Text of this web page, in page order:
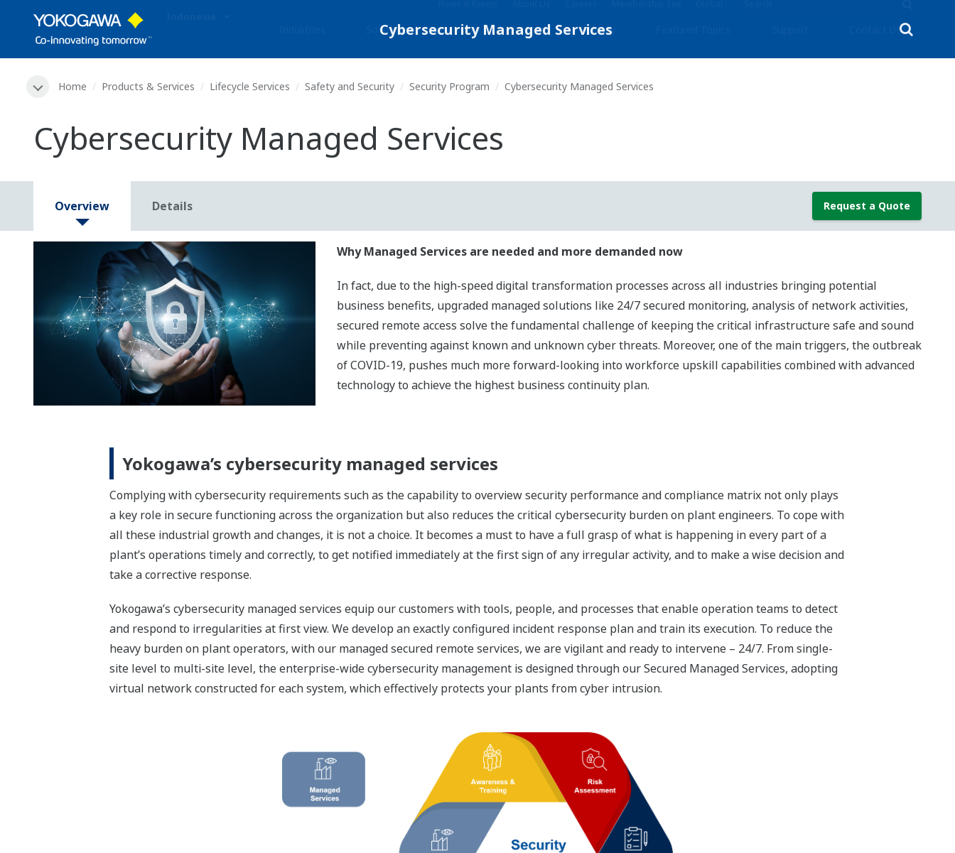
Solutions Products & Services
Home Products & Services Lifecycle Services Safety and Security Security Program Cybersecurity Managed Services
Cybersecurity Managed Services
Overview Details Request a Quote
Why Managed Services are needed and more demanded now
In fact, due to the high-speed digital transformation processes across all industries bringing potential
business benefits, upgraded managed solutions like 24/7 secured monitoring, analysis of network activities,
secured remote access solve the fundamental challenge of keeping the critical infrastructure safe and sound
while preventing against known and unknown cyber threats. Moreover, one of the main triggers, the outbreak
of COVID-19, pushes much more forward-looking into workforce upskill capabilities combined with advanced
technology to achieve the highest business continuity plan.
Yokogawa’s cybersecurity managed services
Complying with cybersecurity requirements such as the capability to overview security performance and compliance matrix not only plays
a key role in secure functioning across the organization but also reduces the critical cybersecurity burden on plant engineers. To cope with
all these industrial growth and changes, it is not a choice. It becomes a must to have a full grasp of what is happening in every part of a
plant’s operations timely and correctly, to get notified immediately at the first sign of any irregular activity, and to make a wise decision and
take a corrective response.
Yokogawa’s cybersecurity managed services equip our customers with tools, people, and processes that enable operation teams to detect
and respond to irregularities at first view. We develop an exactly configured incident response plan and train its execution. To reduce the
heavy burden on plant operators, with our managed secured remote services, we are vigilant and ready to intervene – 24/7. From single-
site level to multi-site level, the enterprise-wide cybersecurity management is designed through our Secured Managed Services, adopting
virtual network constructed for each system, which effectively protects your plants from cyber intrusion.